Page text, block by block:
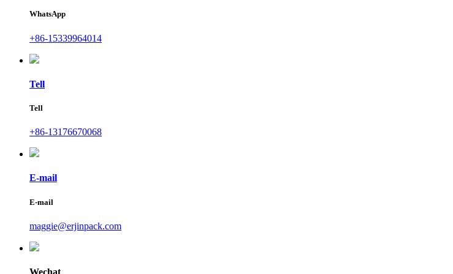
WhatsApp
+86-15339964014
Tell
Tell
+86-13176670068
E-mail
E-mail
maggie@erjinpack.com
Wechat